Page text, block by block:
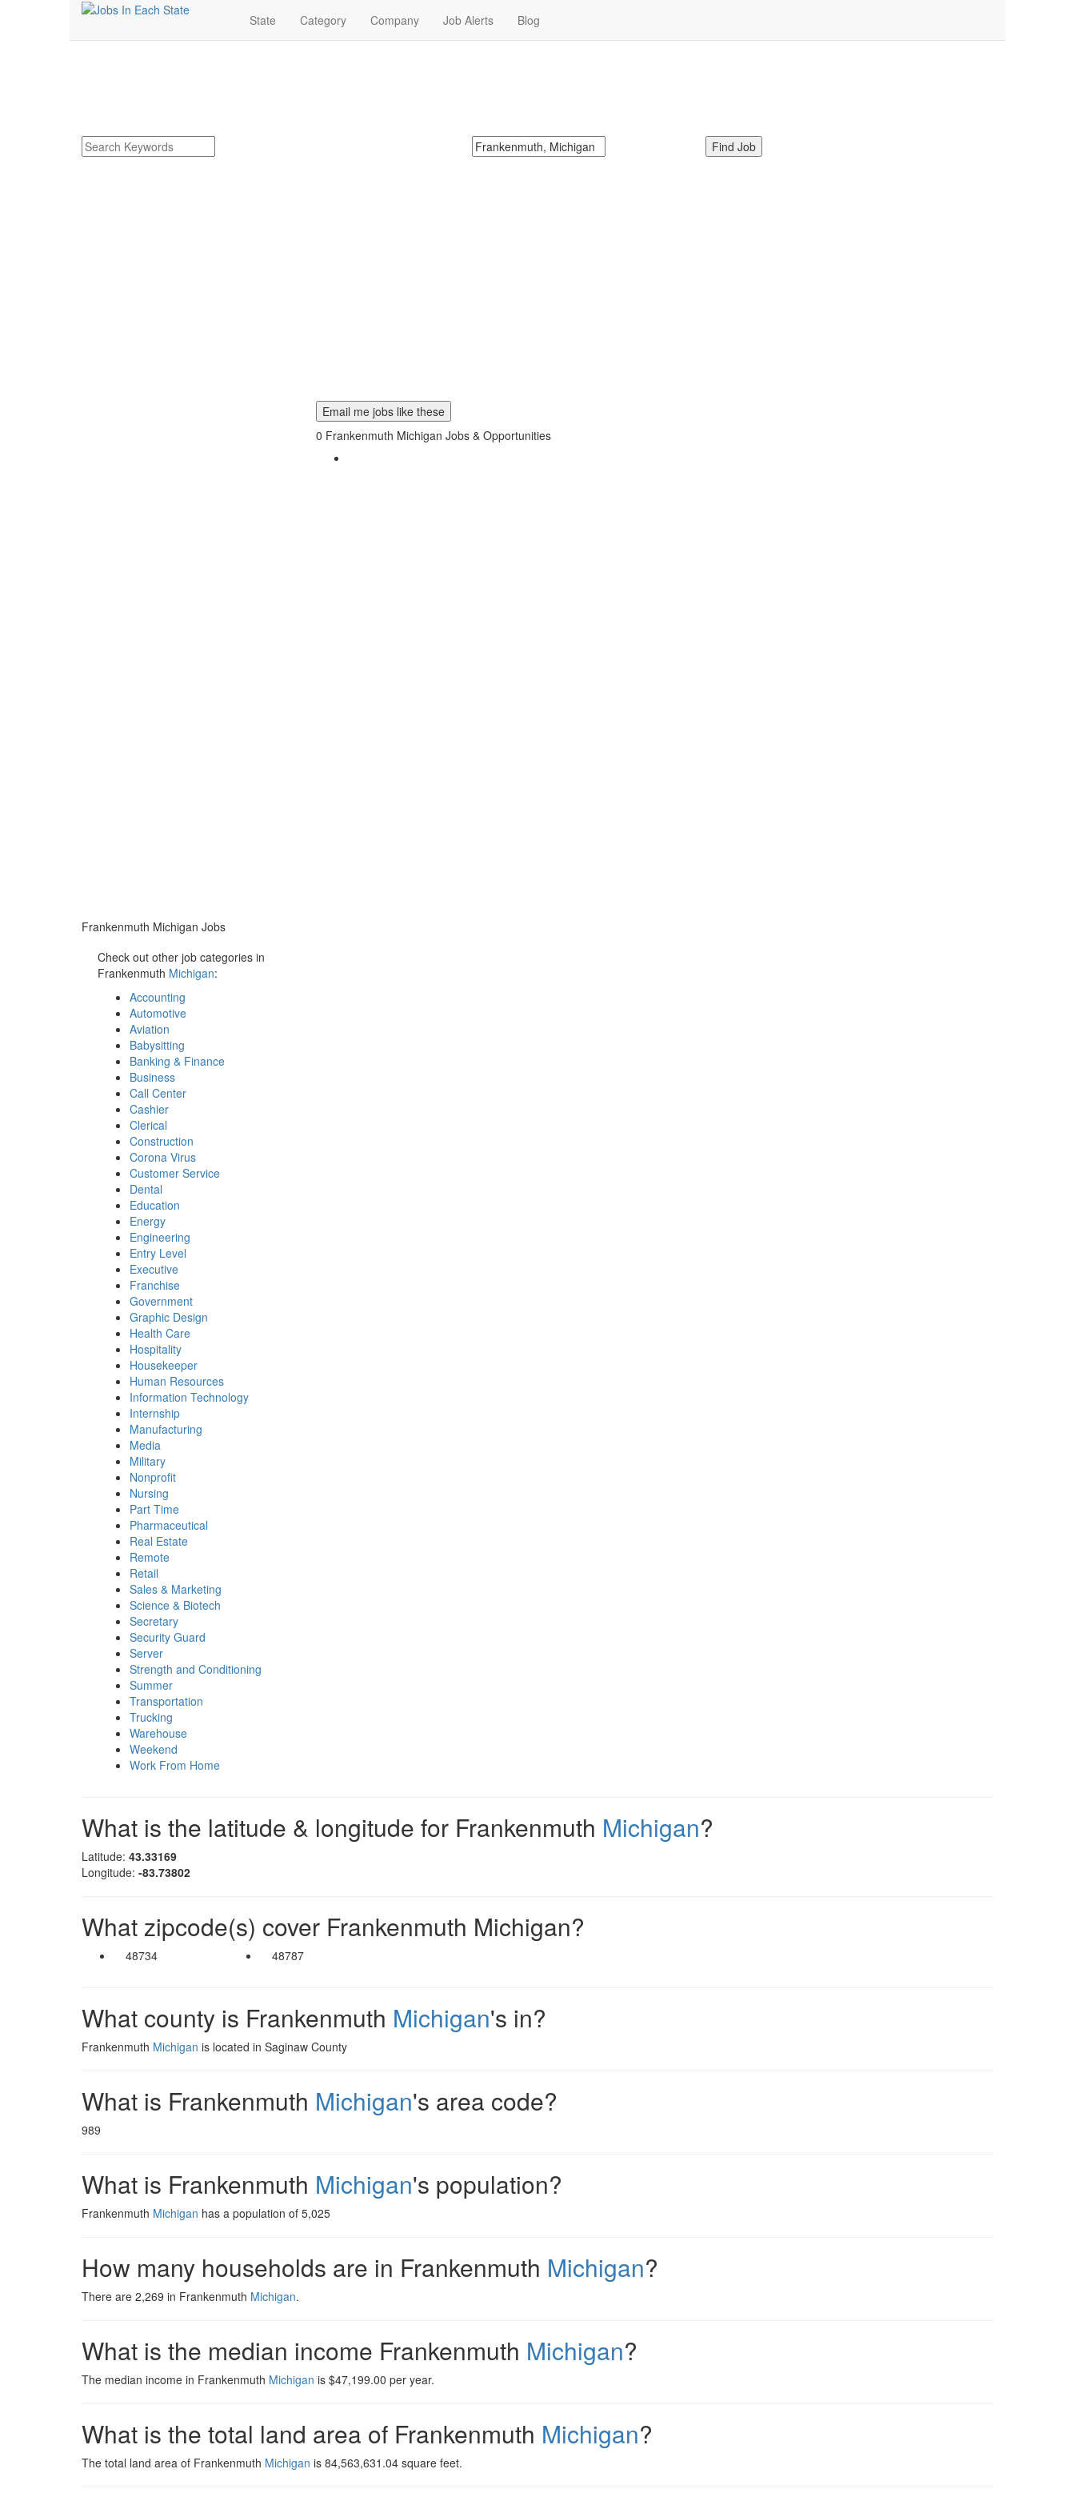
State Category Company Job Alerts Blog
Email me jobs like these
0 Frankenmuth Michigan Jobs & Opportunities
Frankenmuth Michigan Jobs
Check out other job categories in
Frankenmuth Michigan:
Accounting
Automotive
Aviation
Babysitting
Banking & Finance
Business
Call Center
Cashier
Clerical
Construction
Corona Virus
Customer Service
Dental
Education
Energy
Engineering
Entry Level
Executive
Franchise
Government
Graphic Design
Health Care
Hospitality
Housekeeper
Human Resources
Information Technology
Internship
Manufacturing
Media
Military
Nonprofit
Nursing
Part Time
Pharmaceutical
Real Estate
Remote
Retail
Sales & Marketing
Science & Biotech
Secretary
Security Guard
Server
Strength and Conditioning
Summer
Transportation
Trucking
Warehouse
Weekend
Work From Home
What is the latitude & longitude for Frankenmuth Michigan?
Latitude: 43.33169
Longitude: -83.73802
What zipcode(s) cover Frankenmuth Michigan?
48734 48787
What county is Frankenmuth Michigan's in?
Frankenmuth Michigan is located in Saginaw County
What is Frankenmuth Michigan's area code?
989
What is Frankenmuth Michigan's population?
Frankenmuth Michigan has a population of 5,025
How many households are in Frankenmuth Michigan?
There are 2,269 in Frankenmuth Michigan.
What is the median income Frankenmuth Michigan?
The median income in Frankenmuth Michigan is $47,199.00 per year.
What is the total land area of Frankenmuth Michigan?
The total land area of Frankenmuth Michigan is 84,563,631.04 square feet.